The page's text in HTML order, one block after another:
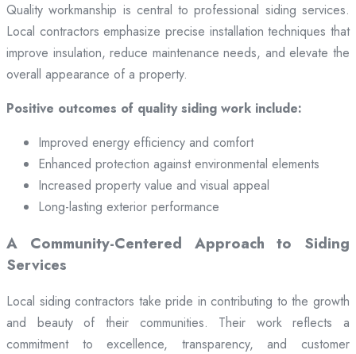
Quality workmanship is central to professional siding services.
Local contractors emphasize precise installation techniques that
improve insulation, reduce maintenance needs, and elevate the
overall appearance of a property.
Positive outcomes of quality siding work include:
Improved energy efficiency and comfort
Enhanced protection against environmental elements
Increased property value and visual appeal
Long-lasting exterior performance
A Community-Centered Approach to Siding
Services
Local siding contractors take pride in contributing to the growth
and beauty of their communities. Their work reflects a
commitment to excellence, transparency, and customer